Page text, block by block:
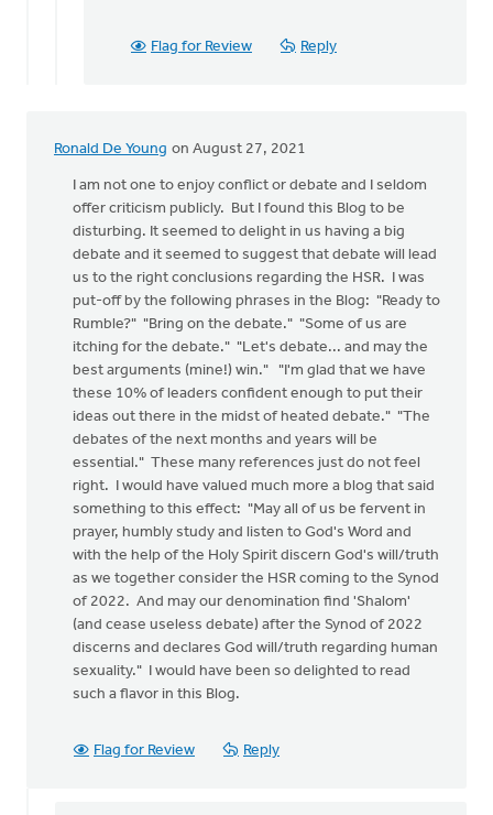
Flag for Review Reply
Ronald De Young on August 27, 2021
I am not one to enjoy conflict or debate and I seldom
offer criticism publicly. But I found this Blog to be
disturbing. It seemed to delight in us having a big
debate and it seemed to suggest that debate will lead
us to the right conclusions regarding the HSR. I was
put-off by the following phrases in the Blog: "Ready to
Rumble?" "Bring on the debate." "Some of us are
itching for the debate." "Let's debate... and may the
best arguments (mine!) win." "I'm glad that we have
these 10% of leaders confident enough to put their
ideas out there in the midst of heated debate." "The
debates of the next months and years will be
essential." These many references just do not feel
right. I would have valued much more a blog that said
something to this effect: "May all of us be fervent in
prayer, humbly study and listen to God's Word and
with the help of the Holy Spirit discern God's will/truth
as we together consider the HSR coming to the Synod
of 2022. And may our denomination find 'Shalom'
(and cease useless debate) after the Synod of 2022
discerns and declares God will/truth regarding human
sexuality." I would have been so delighted to read
such a flavor in this Blog.
Flag for Review Reply